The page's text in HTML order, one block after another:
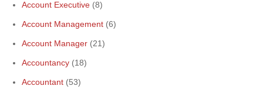
Account Executive (8)
Account Management (6)
Account Manager (21)
Accountancy (18)
Accountant (53)